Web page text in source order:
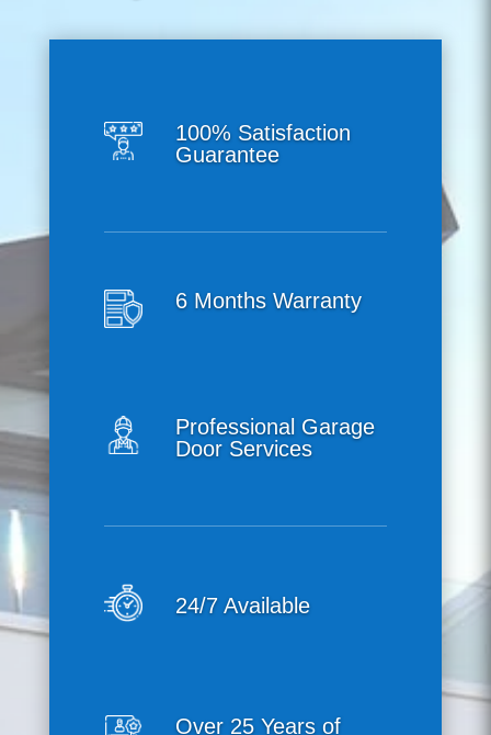
100% Satisfaction
Guarantee
6 Months Warranty
Professional Garage
Door Services
24/7 Available
Over 25 Years of